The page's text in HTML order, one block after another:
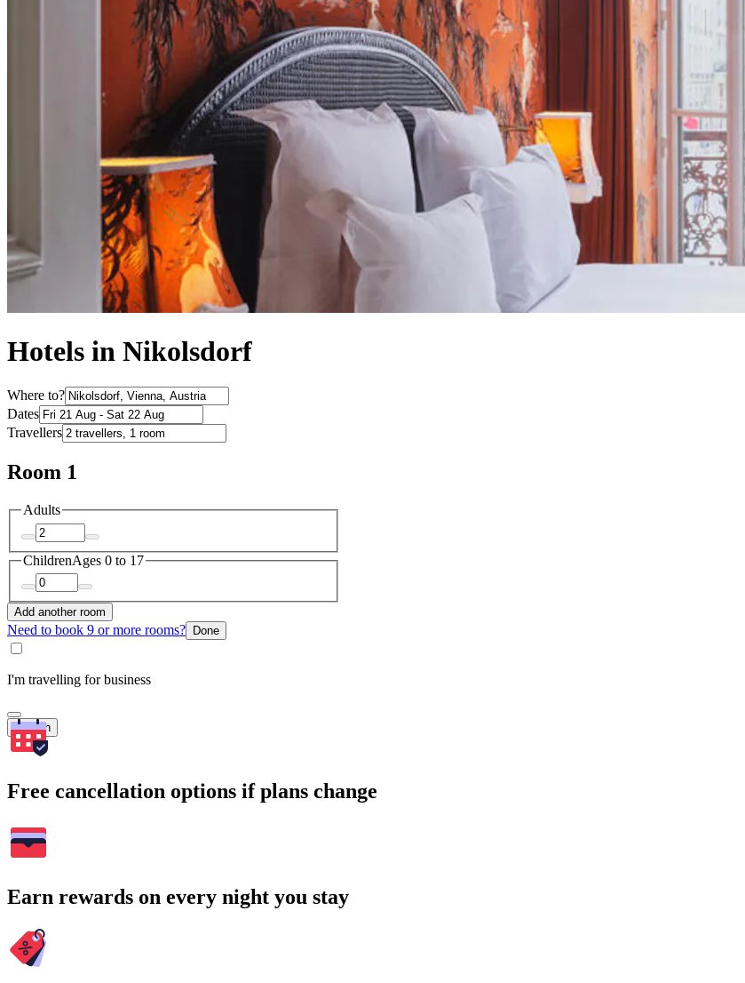
Hotels in Nikolsdorf
Where to?
Dates
Travellers
Room 1
Adults
ChildrenAges 0 to 17
Add another room
Need to book 9 or more rooms? Done
I'm travelling for business
Search
Free cancellation options if plans change
Earn rewards on every night you stay